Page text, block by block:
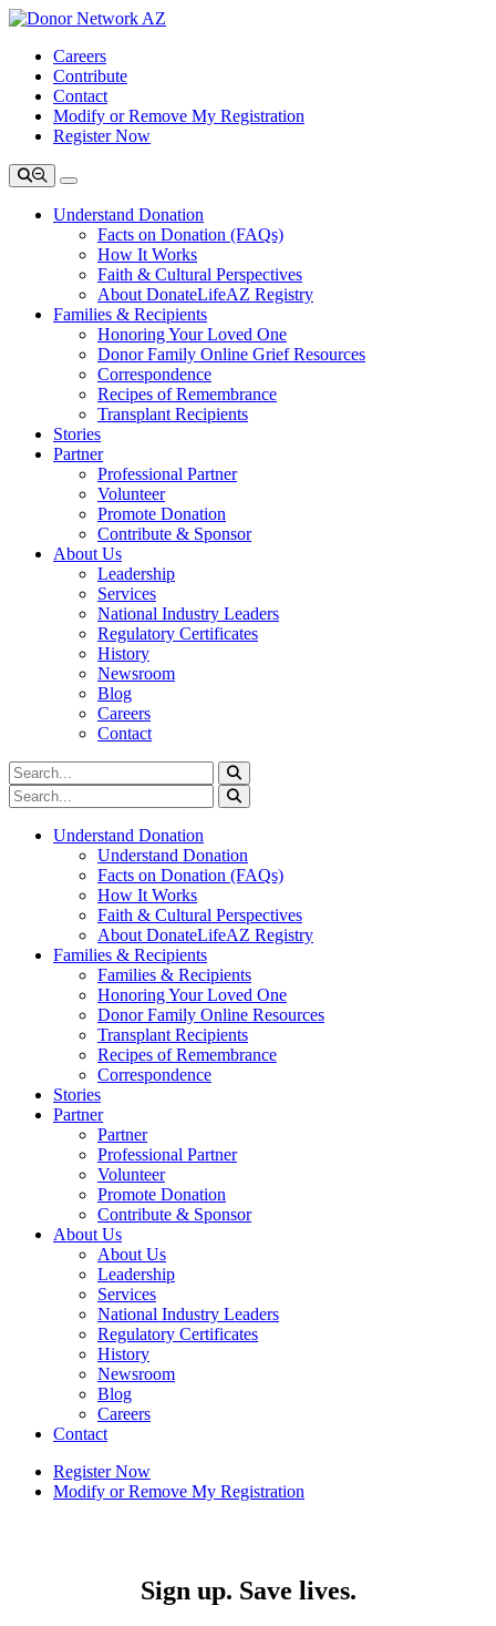
Careers
Contribute
Contact
Modify or Remove My Registration
Register Now
Understand Donation
Facts on Donation (FAQs)
How It Works
Faith & Cultural Perspectives
About DonateLifeAZ Registry
Families & Recipients
Honoring Your Loved One
Donor Family Online Grief Resources
Correspondence
Recipes of Remembrance
Transplant Recipients
Stories
Partner
Professional Partner
Volunteer
Promote Donation
Contribute & Sponsor
About Us
Leadership
Services
National Industry Leaders
Regulatory Certificates
History
Newsroom
Blog
Careers
Contact
Understand Donation
Understand Donation
Facts on Donation (FAQs)
How It Works
Faith & Cultural Perspectives
About DonateLifeAZ Registry
Families & Recipients
Families & Recipients
Honoring Your Loved One
Donor Family Online Resources
Transplant Recipients
Recipes of Remembrance
Correspondence
Stories
Partner
Partner
Professional Partner
Volunteer
Promote Donation
Contribute & Sponsor
About Us
About Us
Leadership
Services
National Industry Leaders
Regulatory Certificates
History
Newsroom
Blog
Careers
Contact
Register Now
Modify or Remove My Registration
Sign up. Save lives.